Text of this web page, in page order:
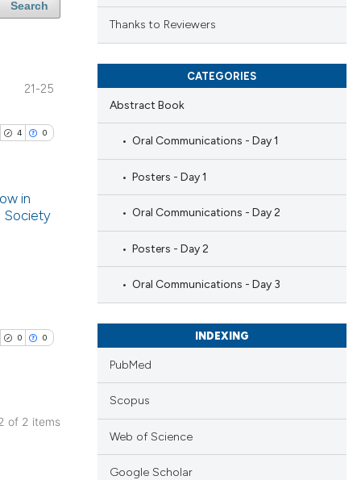
Search
21-25
4 0
in
Society
0 0
of 2 items
Thanks to Reviewers
CATEGORIES
Abstract Book
Oral Communications - Day 1
Posters - Day 1
Oral Communications - Day 2
Posters - Day 2
Oral Communications - Day 3
INDEXING
PubMed
Scopus
Web of Science
Google Scholar